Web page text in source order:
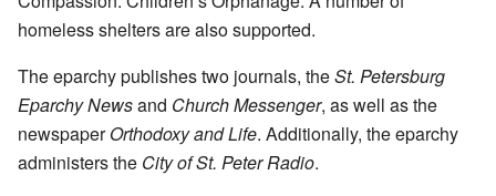
homeless shelters are also supported.
The eparchy publishes two journals, theSt. Petersburg
Eparchy Newsand Church Messenger, as well as the
newspaperOrthodoxy and Life. Additionally, the eparchy
administers the City of St. Peter Radio.